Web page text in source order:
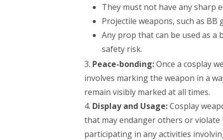
They must not have any sharp
Projectile weapons, such as
Any prop that can be used as
safety risk.
Peace-bonding:Once a cosplay
involves marking the weapon in a
remain visibly marked at all times.
Display and Usage:Cosplay
that may endanger others or
participating in any activities